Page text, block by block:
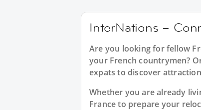
InterNations –
Are you looking for fellow
your French countrymen?
expats to discover
Whether you are already
France to prepare your